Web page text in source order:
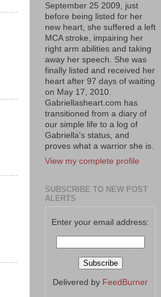
September 25 2009, just
before being listed for her
new heart, she suffered a left
MCA stroke, impairing her
right arm abilities and taking
away her speech. She was
finally listed and received her
heart after 97 days of waiting
on May 17, 2010.
Gabriellasheart.com has
transitioned from a diary of
our simple life to a log of
Gabriella's status, and
proves what a warrior she is.
View my complete profile
SUBSCRIBE TO NEW POST
ALERTS
Enter your email address:
Delivered by FeedBurner